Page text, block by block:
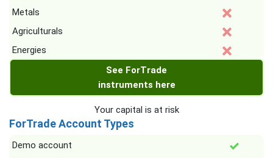
Metals
Agriculturals
Energies
See ForTrade
instruments here
Your capital is at risk
ForTrade Account Types
Demo account